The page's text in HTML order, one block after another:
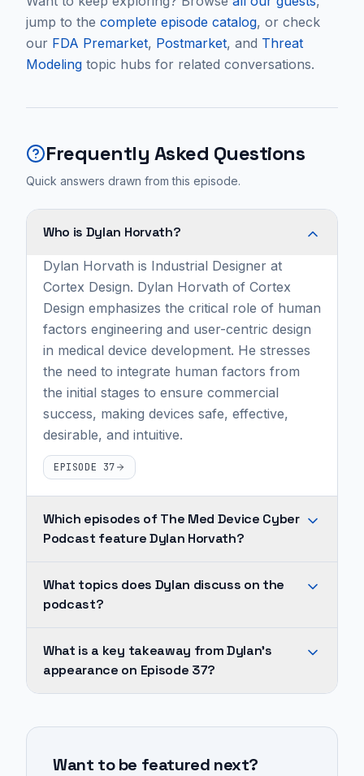
jump to the complete episode catalog, or check
our FDA Premarket, Postmarket, and Threat
Modeling topic hubs for related conversations.
Frequently Asked Questions
Quick answers drawn from this episode.
Who is Dylan Horvath?
Dylan Horvath is Industrial Designer at
Cortex Design. Dylan Horvath of Cortex
Design emphasizes the critical role of human
factors engineering and user-centric design
in medical device development. He stresses
the need to integrate human factors from
the initial stages to ensure commercial
success, making devices safe, effective,
desirable, and intuitive.
EPISODE 37
Which episodes of The Med Device Cyber
Podcast feature Dylan Horvath?
Horvath
appears
episode
of
Med
Device
What topics does Dylan discuss on the
podcast?
Dylan's
appearances,
medical
What is a key takeaway from Dylan's
appearance on Episode 37?
centered
mustWant to be featured next?